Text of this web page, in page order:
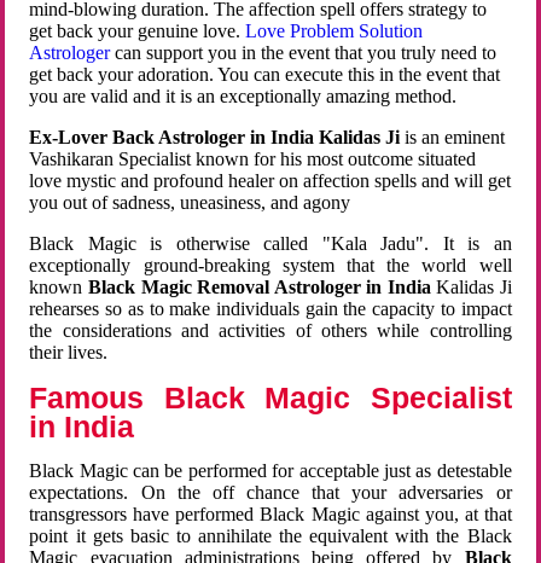
mind-blowing duration. The affection spell offers strategy to
get back your genuine love.Love Problem Solution
Astrologercan support you in the event that you truly need to
get back your adoration. You can execute this in the event that
you are valid and it is an exceptionally amazing method.
Ex-Lover Back Astrologer in India Kalidas Ji is an eminent
Vashikaran Specialist known for his most outcome situated
love mystic and profound healer on affection spells and will get
you out of sadness, uneasiness, and agony
Black Magic is otherwise called "Kala Jadu". It is an
exceptionally ground-breaking system that the world well
known Black Magic Removal Astrologer in IndiaKalidas Ji
rehearses so as to make individuals gain the capacity to impact
the considerations and activities of others while controlling
their lives.
Famous Black Magic Specialist
in India
Black Magic can be performed for acceptable just as detestable
expectations. On the off chance that your adversaries or
transgressors have performed Black Magic against you, at that
point it gets basic to annihilate the equivalent with the Black
Magic evacuation administrations being offered by Black